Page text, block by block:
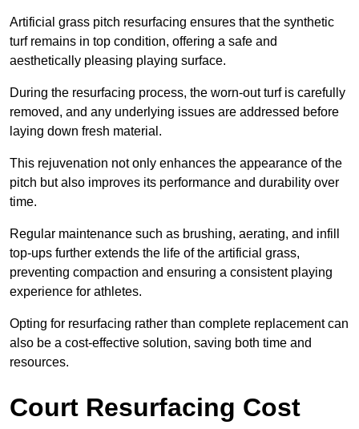
Artificial grass pitch resurfacing ensures that the synthetic
turf remains in top condition, offering a safe and
aesthetically pleasing playing surface.
During the resurfacing process, the worn-out turf is carefully
removed, and any underlying issues are addressed before
laying down fresh material.
This rejuvenation not only enhances the appearance of the
pitch but also improves its performance and durability over
time.
Regular maintenance such as brushing, aerating, and infill
top-ups further extends the life of the artificial grass,
preventing compaction and ensuring a consistent playing
experience for athletes.
Opting for resurfacing rather than complete replacement can
also be a cost-effective solution, saving both time and
resources.
Court Resurfacing Cost